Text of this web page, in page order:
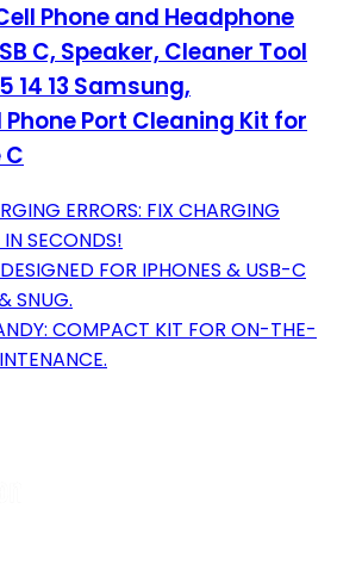
Phone and Headphone
C, Speaker, Cleaner Tool
14 13 Samsung,
Port Cleaning Kit for
ERRORS: FIX CHARGING
IN SECONDS!
FOR IPHONES & USB-C
SNUG.
COMPACT KIT FOR ON-THE-